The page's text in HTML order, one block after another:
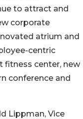
to attract and
corporate
atrium and
centric
fitness center, new
conference and
Lippman, Vice